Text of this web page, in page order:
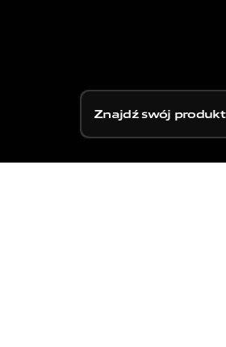
Znajdź swój produkt